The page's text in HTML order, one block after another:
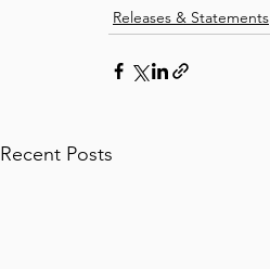
Releases & Statements
Recent Posts